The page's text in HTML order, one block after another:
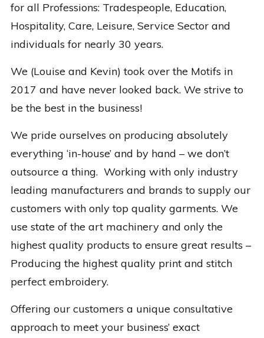
for all Professions: Tradespeople, Education,
Hospitality, Care, Leisure, Service Sector and
individuals for nearly 30 years.
We (Louise and Kevin) took over the Motifs in
2017 and have never looked back. We strive to
be the best in the business!
We pride ourselves on producing absolutely
everything ‘in-house’ and by hand – we don’t
outsource a thing. Working with only industry
leading manufacturers and brands to supply our
customers with only top quality garments. We
use state of the art machinery and only the
highest quality products to ensure great results –
Producing the highest quality print and stitch
perfect embroidery.
Offering our customers a unique consultative
approach to meet your business’ exact